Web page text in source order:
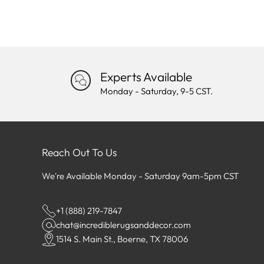
Experts Available
Monday - Saturday, 9-5 CST.
Reach Out To Us
We're Available Monday - Saturday 9am-5pm CST
+1 (888) 219-7847
chat@incrediblerugsanddecor.com
1514 S. Main St., Boerne, TX 78006